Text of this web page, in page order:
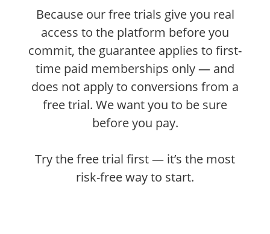
Because our free trials give you real
access to the platform before you
commit, the guarantee applies to first-
time paid memberships only — and
does not apply to conversions from a
free trial. We want you to be sure
before you pay.
Try the free trial first — it’s the most
risk-free way to start.